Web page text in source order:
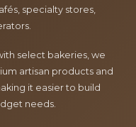
specialty stores,
select bakeries, we
artisan products and
it easier to build
needs.